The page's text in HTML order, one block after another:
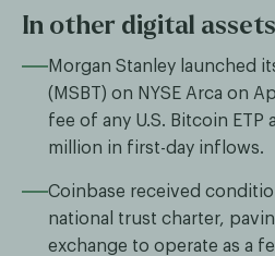
In other digital
Morgan Stanley launched
(MSBT) on NYSE Arca on
fee of any U.S. Bitcoin ETP
million in first-day inflows.
Coinbase received
national trust charter,
exchange to operate as a